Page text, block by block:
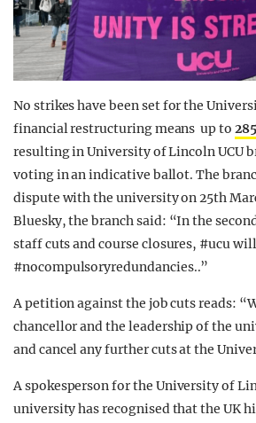
No strikes have been set for the
financial restructuring means up to
resulting in University of Lincoln UCU
voting in an indicative ballot. The
dispute with the university on 25th
Bluesky, the branch said: “In the
staff cuts and course closures, #ucuwill
#nocompulsoryredundancies..”
A petition against the job cuts reads:
chancellor and the leadership of the
and cancel any further cuts at the
A spokesperson for the University of
university has recognised that the UK